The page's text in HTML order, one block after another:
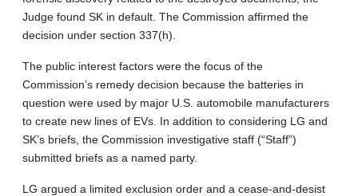
Judge found SK in default. The Commission affirmed the
decision under section 337(h).
The public interest factors were the focus of the
Commission’s remedy decision because the batteries in
question were used by major U.S. automobile manufacturers
to create new lines of EVs. In addition to considering LG and
SK’s briefs, the Commission investigative staff (“Staff”)
submitted briefs as a named party.
LG argued a limited exclusion order and a cease-and-desist